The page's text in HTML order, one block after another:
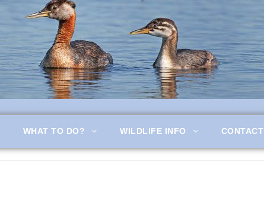
WHAT TO DO? WILDLIFE INFO CONTACT